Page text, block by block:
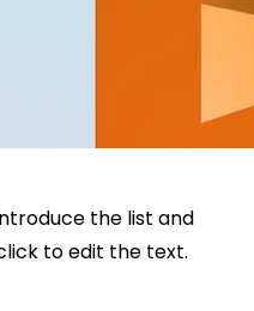
the list and
to edit the text.